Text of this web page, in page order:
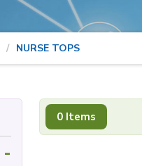
NURSE TOPS
0 Items
-